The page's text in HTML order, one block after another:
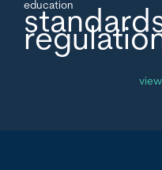
education